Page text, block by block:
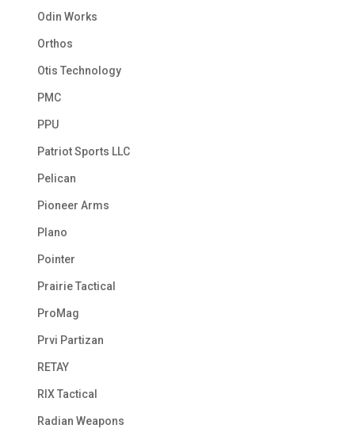
Odin Works
Orthos
Otis Technology
PMC
PPU
Patriot Sports LLC
Pelican
Pioneer Arms
Plano
Pointer
Prairie Tactical
ProMag
Prvi Partizan
RETAY
RIX Tactical
Radian Weapons